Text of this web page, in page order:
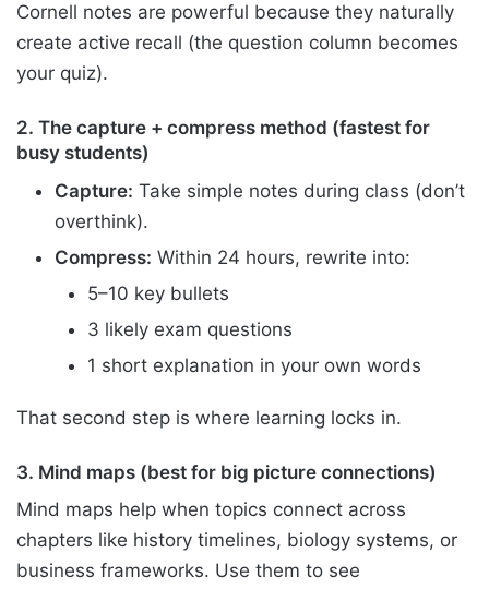
Cornell notes are powerful because they naturally
create active recall (the question column becomes
your quiz).
2. The capture + compress method (fastest for
busy students)
Capture: Take simple notes during class (don’t
overthink).
Compress: Within 24 hours, rewrite into:
5–10 key bullets
3 likely exam questions
1 short explanation in your own words
That second step is where learning locks in.
3. Mind maps (best for big picture connections)
Mind maps help when topics connect across
chapters like history timelines, biology systems, or
business frameworks. Use them to see